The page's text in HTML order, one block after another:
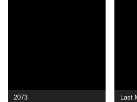
2073 Last